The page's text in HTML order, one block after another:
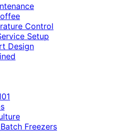
Control
Setup
Design
Freezers